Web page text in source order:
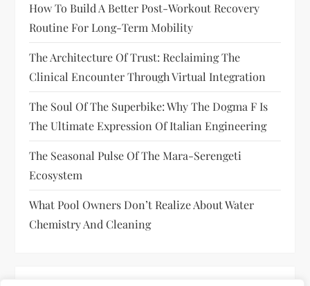
How To Build A Better Post-Workout Recovery
Routine For Long-Term Mobility
The Architecture Of Trust: Reclaiming The
Clinical Encounter Through Virtual Integration
The Soul Of The Superbike: Why The Dogma F Is
The Ultimate Expression Of Italian Engineering
The Seasonal Pulse Of The Mara-Serengeti
Ecosystem
What Pool Owners Don’t Realize About Water
Chemistry And Cleaning